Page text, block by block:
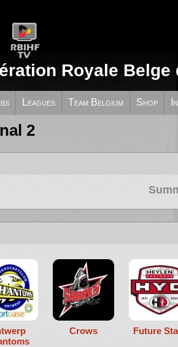
Royale
Leagues Team Belgium Shop
2
Crows Future